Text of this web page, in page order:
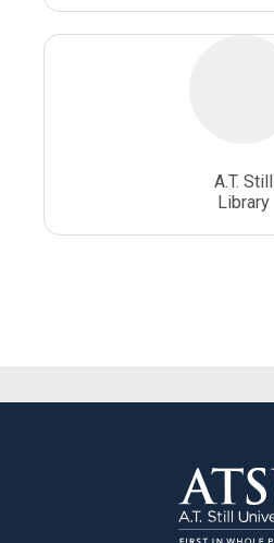
A.T. Still
Library